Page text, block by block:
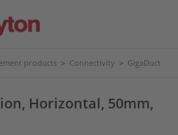
products > Connectivity > GigaDuct
Horizontal, 50mm,